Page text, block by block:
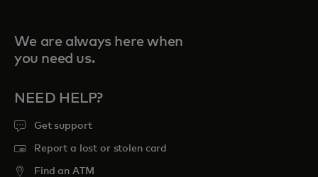
We are always here when
you need us.
NEED HELP?
Get support
Report a lost or stolen card
Find an ATM